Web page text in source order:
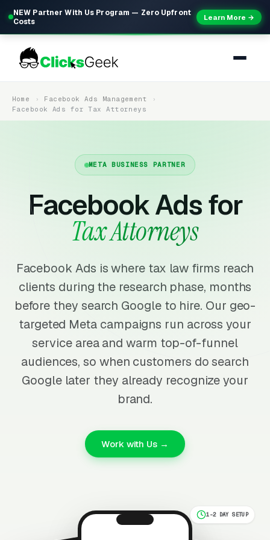
NEW Partner With Us Program — Zero Upfront
Costs
Learn More →
Home
Facebook Ads Management
Facebook Ads for Tax Attorneys
META BUSINESS PARTNER
Facebook Ads for
Tax Attorneys
Facebook Ads is where tax law firms reach
clients during the research phase, months
before they search Google to hire. Our geo-
targeted Meta campaigns run across your
service area and warm top-of-funnel
audiences, so when customers do search
Google later they already recognize your
brand.
Work with Us →
1-2 DAY SETUP